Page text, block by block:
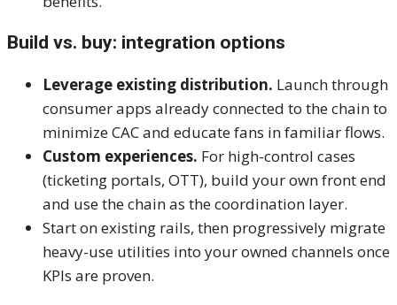
Build vs. buy: integration options
Leverage existing distribution. Launch through
consumer apps already connected to the chain to
minimize CAC and educate fans in familiar flows.
Custom experiences. For high-control cases
(ticketing portals, OTT), build your own front end
and use the chain as the coordination layer.
Start on existing rails, then progressively migrate
heavy-use utilities into your owned channels once
KPIs are proven.